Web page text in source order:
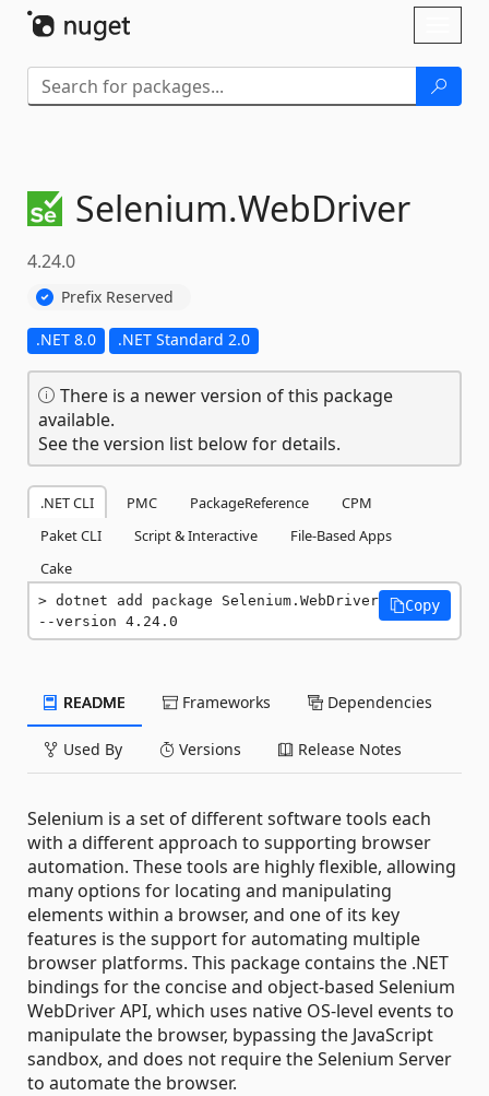
Selenium.WebDriver
4.24.0
Prefix Reserved
.NET 8.0 .NET Standard 2.0
There is a newer version of this package
available.
See the version list below for details.
.NET CLI PMC PackageReference
CPM
Paket CLI
Script & Interactive
File-Based Apps
Cake
dotnet add package Selenium.WebDriver
--version 4.24.0
Copy
README Frameworks Dependencies
Used By Versions Release Notes
Selenium is a set of different software tools each
with a different approach to supporting browser
automation. These tools are highly flexible, allowing
many options for locating and manipulating
elements within a browser, and one of its key
features is the support for automating multiple
browser platforms. This package contains the .NET
bindings for the concise and object-based Selenium
WebDriver API, which uses native OS-level events to
manipulate the browser, bypassing the JavaScript
sandbox, and does not require the Selenium Server
to automate the browser.